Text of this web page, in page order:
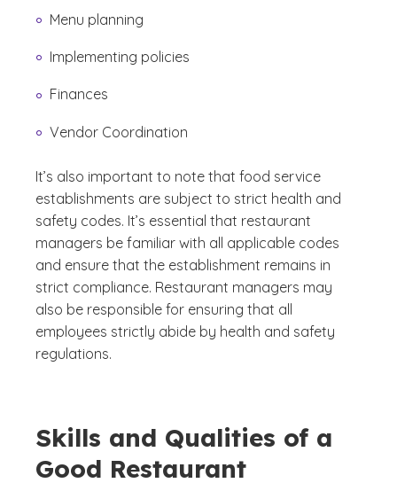
Menu planning
Implementing policies
Finances
Vendor Coordination
It’s also important to note that food service
establishments are subject to strict health and
safety codes. It’s essential that restaurant
managers be familiar with all applicable codes
and ensure that the establishment remains in
strict compliance. Restaurant managers may
also be responsible for ensuring that all
employees strictly abide by health and safety
regulations.
Skills and Qualities of a
Good Restaurant